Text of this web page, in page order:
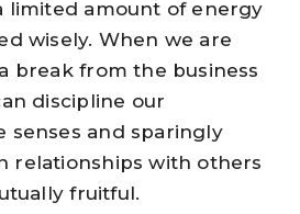
limited amount of energy
wisely. When we are
break from the business
discipline our
senses and sparingly
relationships with others
fruitful.